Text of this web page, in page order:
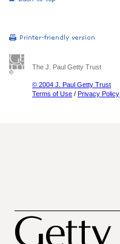
The J. Paul Getty Trust
© 2004 J. Paul Getty Trust
Terms of Use / Privacy Policy